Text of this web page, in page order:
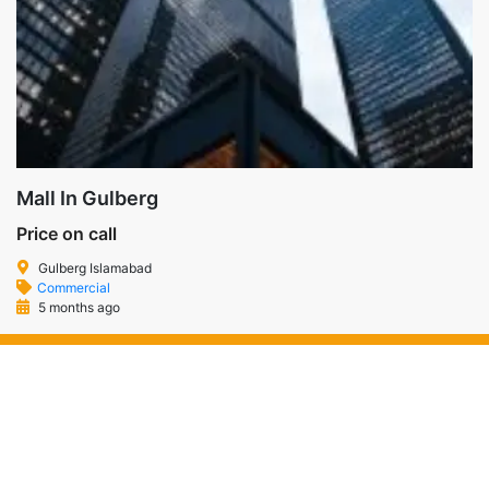
Mall In Gulberg
Price on call
Gulberg Islamabad
Commercial
5 months ago